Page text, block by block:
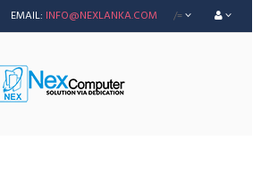
EMAIL: INFO@NEXLANKA.COM /=